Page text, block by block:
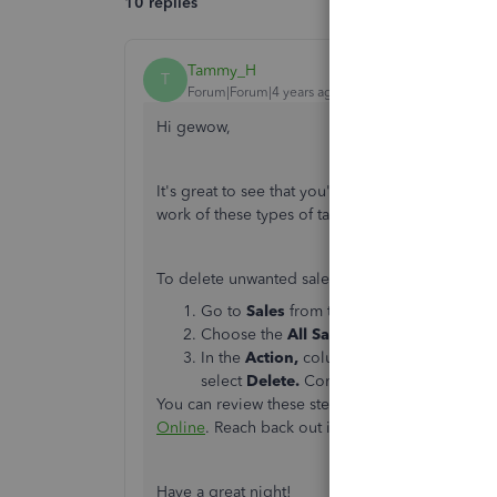
T Tammy_H
Forum|Forum|4 years ago
Hi gewow,
It's great to see that you're looking to learn
work of these types of tasks, and I can help you
To delete unwanted sales receipts/invoices,
Go to Sales from the left navigation menu.
Choose the All Sales
In the Action, column click the
select Delete. Continue until all the
You can review these steps in more detail in
Online. Reach back out if you have any
Have a great night!